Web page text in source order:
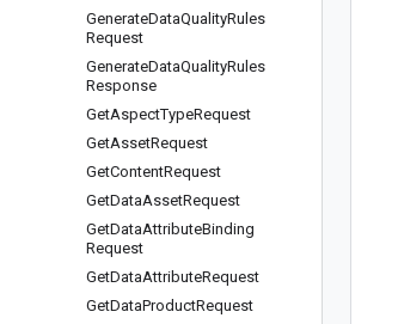
GenerateDataQualityRules
Request
GenerateDataQualityRules
Response
GetAspectTypeRequest
GetAssetRequest
GetContentRequest
GetDataAssetRequest
GetDataAttributeBinding
Request
GetDataAttributeRequest
GetDataProductRequest